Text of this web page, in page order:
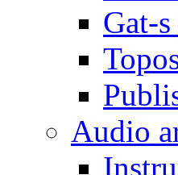
Gat-
Audio